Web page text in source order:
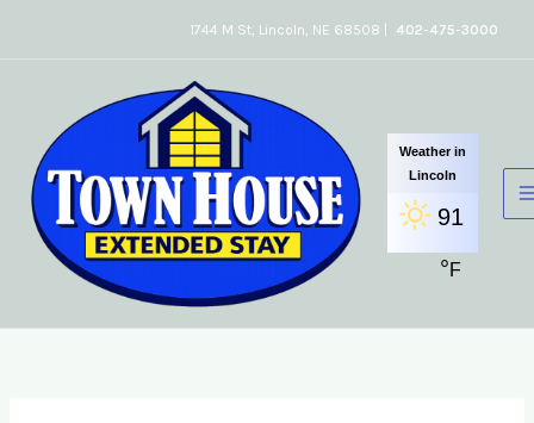
1744 M St, Lincoln, NE 68508 | 402-475-3000
Weather in
Lincoln
91
°F